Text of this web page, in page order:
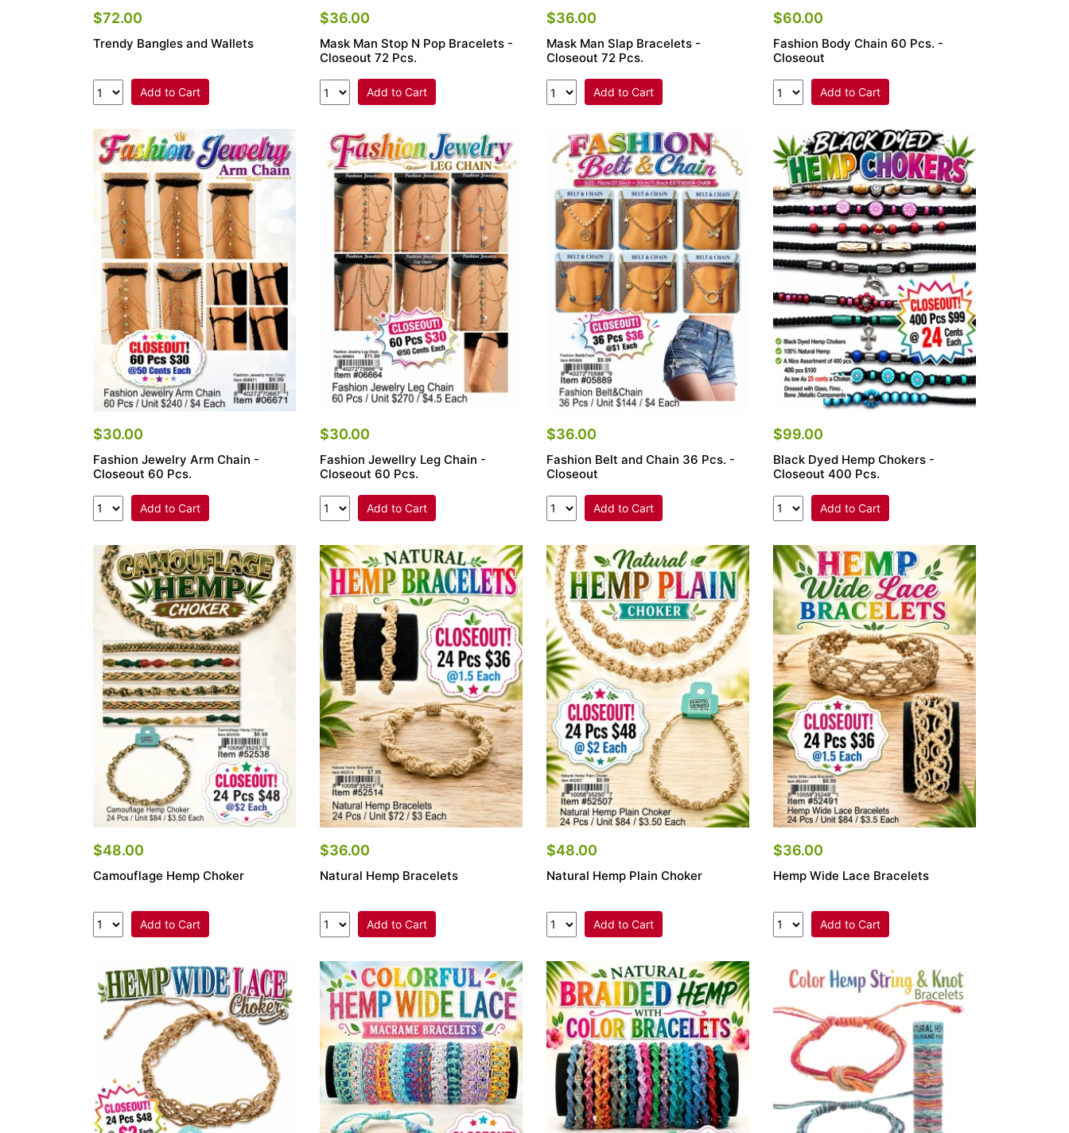
$72.00
Trendy Bangles and Wallets
Add to Cart
$36.00
Mask Man Stop N Pop Bracelets -
Closeout 72 Pcs.
Add to Cart
$36.00
Mask Man Slap Bracelets -
Closeout 72 Pcs.
Add to Cart
$60.00
Fashion Body Chain 60 Pcs. -
Closeout
Add to Cart
$30.00
Fashion Jewelry Arm Chain -
Closeout 60 Pcs.
Add to Cart
$30.00
Fashion Jewellry Leg Chain -
Closeout 60 Pcs.
Add to Cart
$36.00
Fashion Belt and Chain 36 Pcs. -
Closeout
Add to Cart
$99.00
Black Dyed Hemp Chokers -
Closeout 400 Pcs.
Add to Cart
$48.00
Camouflage Hemp Choker
Add to Cart
$36.00
Natural Hemp Bracelets
Add to Cart
$48.00
Natural Hemp Plain Choker
Add to Cart
$36.00
Hemp Wide Lace Bracelets
Add to Cart